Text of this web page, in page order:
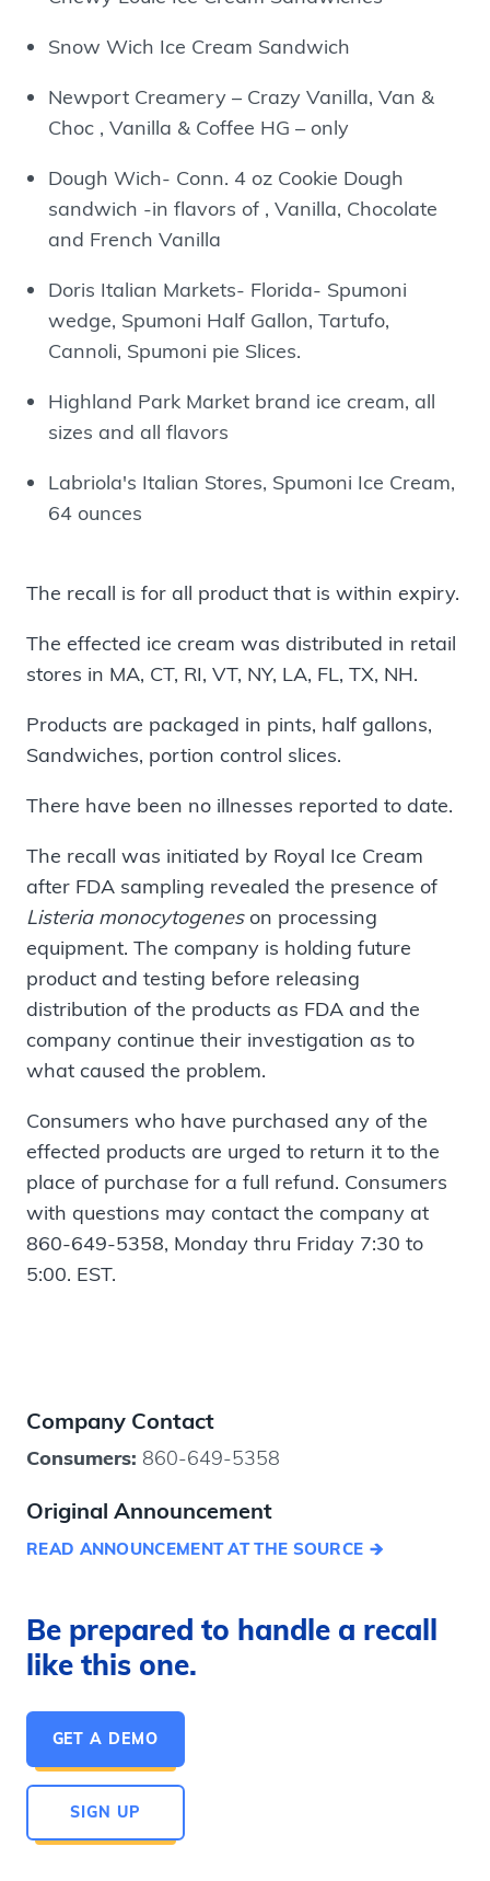
Snow Wich Ice Cream Sandwich
Newport Creamery – Crazy Vanilla, Van &
Choc , Vanilla & Coffee HG – only
Dough Wich- Conn. 4 oz Cookie Dough
sandwich -in flavors of , Vanilla, Chocolate
and French Vanilla
Doris Italian Markets- Florida- Spumoni
wedge, Spumoni Half Gallon, Tartufo,
Cannoli, Spumoni pie Slices.
Highland Park Market brand ice cream, all
sizes and all flavors
Labriola's Italian Stores, Spumoni Ice Cream,
64 ounces
The recall is for all product that is within expiry.
The effected ice cream was distributed in retail
stores in MA, CT, RI, VT, NY, LA, FL, TX, NH.
Products are packaged in pints, half gallons,
Sandwiches, portion control slices.
There have been no illnesses reported to date.
The recall was initiated by Royal Ice Cream
after FDA sampling revealed the presence of
Listeria monocytogeneson processing
equipment. The company is holding future
product and testing before releasing
distribution of the products as FDA and the
company continue their investigation as to
what caused the problem.
Consumers who have purchased any of the
effected products are urged to return it to the
place of purchase for a full refund. Consumers
with questions may contact the company at
860-649-5358, Monday thru Friday 7:30 to
5:00. EST.
Company Contact
Consumers: 860-649-5358
Original Announcement
READ ANNOUNCEMENT AT THE SOURCE
Be prepared to handle a recall
like this one.
GET A DEMO
SIGN UP